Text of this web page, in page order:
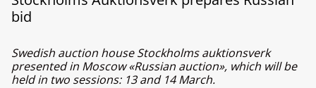
bid
Swedish auction house Stockholms auktionsverk
presented in Moscow «Russian auction», which will be
held in two sessions: 13 and 14 March.